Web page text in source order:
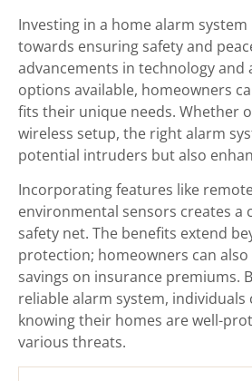
Investing in a home alarm system
towards ensuring safety and
advancements in technology and
options available, homeowners
fits their unique needs. Whether
wireless setup, the right alarm
potential intruders but also
Incorporating features like
environmental sensors creates a
safety net. The benefits extend
protection; homeowners can
savings on insurance premiums.
reliable alarm system, individuals
knowing their homes are well-
various threats.